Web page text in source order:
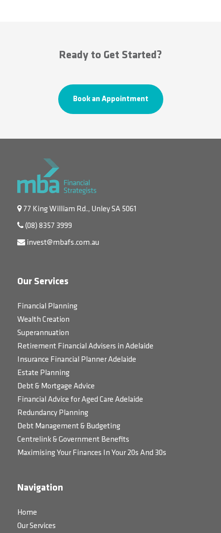
Ready to Get Started?
Book an Appointment
77 King William Rd., Unley SA 5061
(08) 8357 3999
invest@mbafs.com.au
Our Services
Financial Planning
Wealth Creation
Superannuation
Retirement Financial Advisers in Adelaide
Insurance Financial Planner Adelaide
Estate Planning
Debt & Mortgage Advice
Financial Advice for Aged Care Adelaide
Redundancy Planning
Debt Management & Budgeting
Centrelink & Government Benefits
Maximising Your Finances In Your 20s And 30s
Navigation
Home
Our Services